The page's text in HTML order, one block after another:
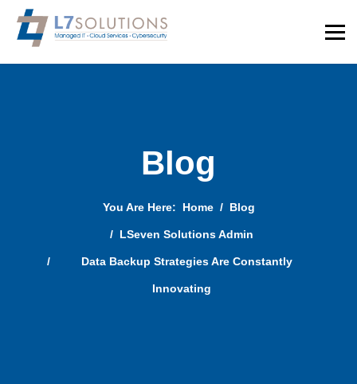
Blog
You Are Here: Home Blog
LSeven Solutions Admin
Data Backup Strategies Are Constantly
Innovating